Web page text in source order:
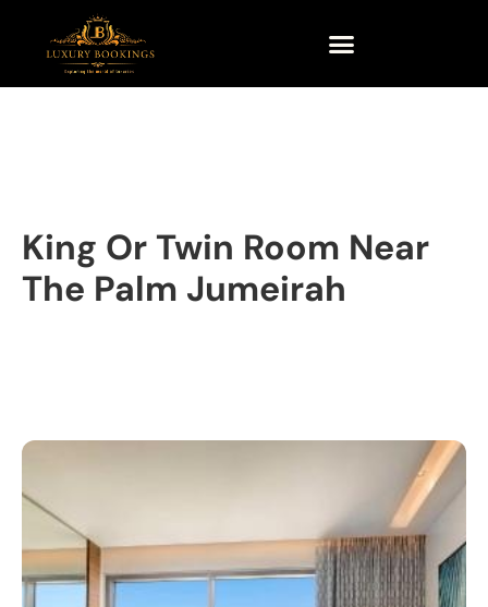
King Or Twin Room Near
The Palm Jumeirah